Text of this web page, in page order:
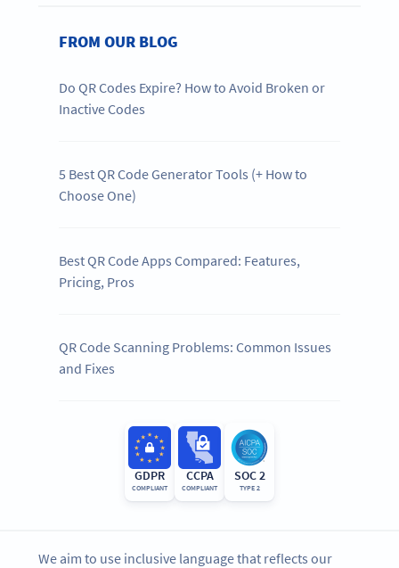
FROM OUR BLOG
Do QR Codes Expire? How to Avoid Broken or
Inactive Codes
5 Best QR Code Generator Tools (+ How to
Choose One)
Best QR Code Apps Compared: Features,
Pricing, Pros
QR Code Scanning Problems: Common Issues
and Fixes
GDPR
COMPLIANT
CCPA
COMPLIANT
SOC 2
TYPE 2
We aim to use inclusive language that reflects our